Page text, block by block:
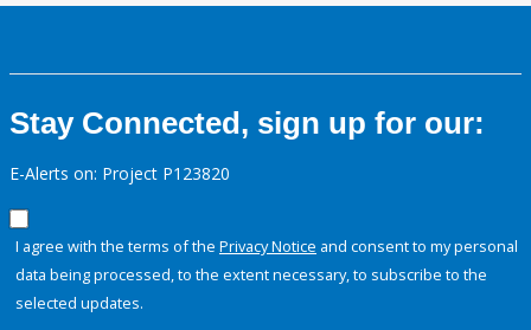
Stay Connected, sign up for our:
E-Alerts on: Project P123820
I agree with the terms of the Privacy Notice and consent to my personal
data being processed, to the extent necessary, to subscribe to the
selected updates.